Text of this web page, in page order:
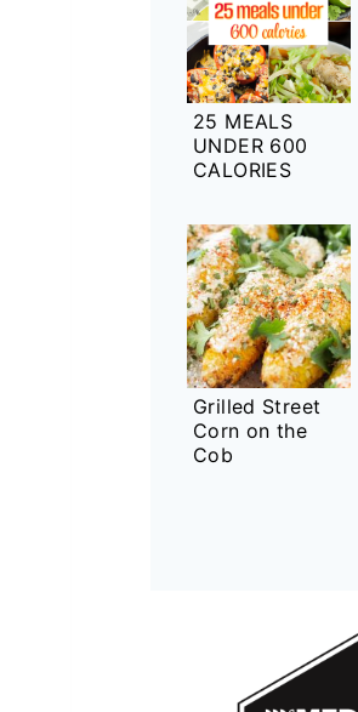
25 MEALS
UNDER 600
CALORIES
Grilled Street
Corn on the
Cob